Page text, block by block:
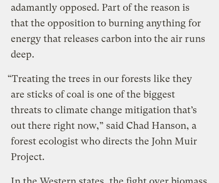
adamantly opposed. Part of the reason is
that the opposition to burning anything for
energy that releases carbon into the air runs
deep.
“Treating the trees in our forests like they
are sticks of coal is one of the biggest
threats to climate change mitigation that’s
out there right now,” said Chad Hanson, a
forest ecologist who directs the John Muir
Project.